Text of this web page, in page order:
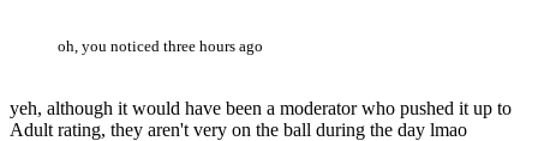
oh, you noticed three hours ago
yeh, although it would have been a moderator who pushed it up to
Adult rating, they aren't very on the ball during the day lmao